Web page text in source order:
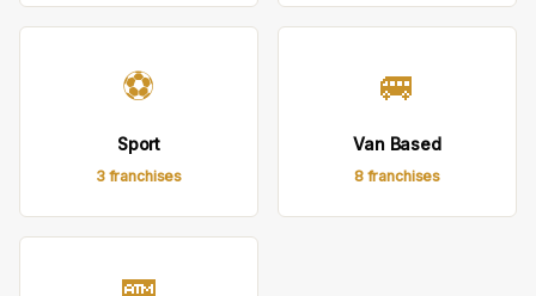
⚽
Sport
3 franchises
🚐
Van Based
8 franchises